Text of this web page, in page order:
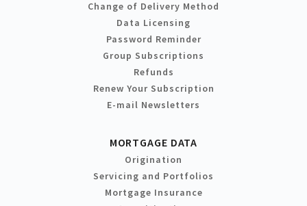
Change of Delivery Method
Data Licensing
Password Reminder
Group Subscriptions
Refunds
Renew Your Subscription
E-mail Newsletters
MORTGAGE DATA
Origination
Servicing and Portfolios
Mortgage Insurance